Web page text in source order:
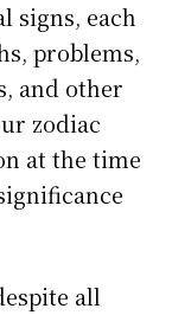
signs, each
problems,
and other
zodiac
at the time
all